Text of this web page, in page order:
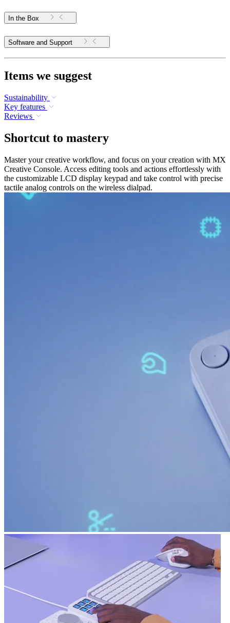
In the Box
Software and Support
Items we suggest
Sustainability
Key features
Reviews
Shortcut to mastery
Master your creative workflow, and focus on your creation with MX
Creative Console. Access editing tools and actions effortlessly with
the customizable LCD display keypad and take control with precise
tactile analog controls on the wireless dialpad.